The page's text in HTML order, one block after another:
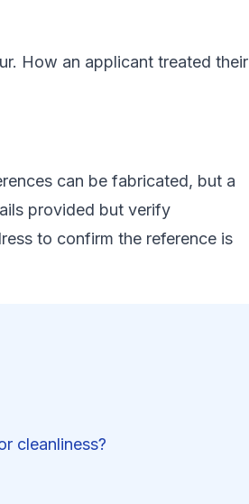
How an applicant treated their
can be fabricated, but a
provided but verify
to confirm the reference is
cleanliness?